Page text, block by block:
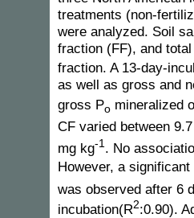
treatments (non-
were analyzed. Soil
fraction (FF), and
fraction. A 13-day-
as well as gross and
gross Po mineralized
CF varied between
mg kg-1. No
However, a
was observed after 6
incubation(R2:0.90).